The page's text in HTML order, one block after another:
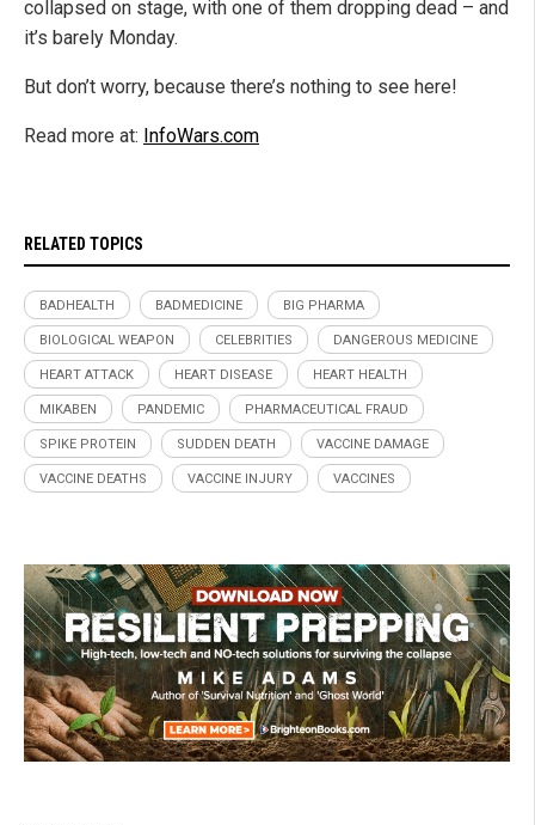
collapsed on stage, with one of them dropping dead – and
it’s barely Monday.
But don’t worry, because there’s nothing to see here!
Read more at: InfoWars.com
RELATED TOPICS
BADHEALTH BADMEDICINE BIG PHARMA
BIOLOGICAL WEAPON CELEBRITIES DANGEROUS MEDICINE
HEART ATTACK HEART DISEASE HEART HEALTH
MIKABEN PANDEMIC PHARMACEUTICAL FRAUD
SPIKE PROTEIN SUDDEN DEATH VACCINE DAMAGE
VACCINE DEATHS VACCINE INJURY VACCINES